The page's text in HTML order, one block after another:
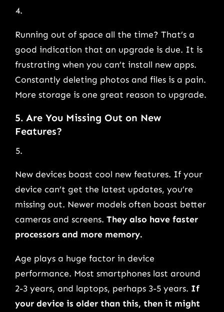
Running out of space all the time? That’s a
good indication that an upgrade is due. It is
frustrating when you can’t install new apps.
Constantly deleting photos and files is a pain.
More storage is one great reason to upgrade.
5. Are You Missing Out on New
Features?
New devices boast cool new features. If your
device can’t get the latest updates, you’re
missing out. Newer models often boast better
cameras and screens. They also have faster
processors and more memory.
Age plays a huge factor in device
performance. Most smartphones last around
2-3 years, and laptops, perhaps 3-5 years. If
your device is older than this, then it might